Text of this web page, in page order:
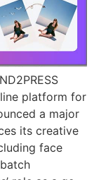
platform for
a major
its creative
face